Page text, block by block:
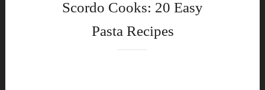
Scordo Cooks: 20 Easy
Pasta Recipes